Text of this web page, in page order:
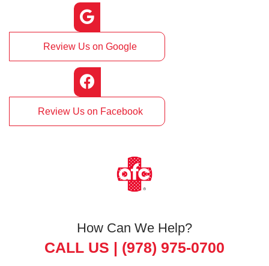
Review Us on Google
Review Us on Facebook
How Can We Help?
CALL US | (978) 975-0700